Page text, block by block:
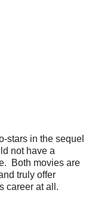
stars in the sequel
not have a
Both movies are
truly offer
career at all.